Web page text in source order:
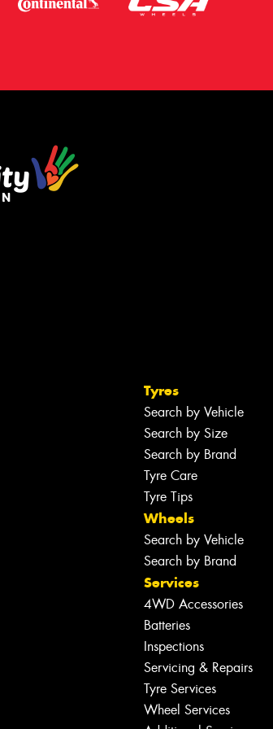
Tyres
Search by Vehicle
Search by Size
Search by Brand
Tyre Care
Tyre Tips
Wheels
Search by Vehicle
Search by Brand
Services
4WD Accessories
Batteries
Inspections
Servicing & Repairs
Tyre Services
Wheel Services